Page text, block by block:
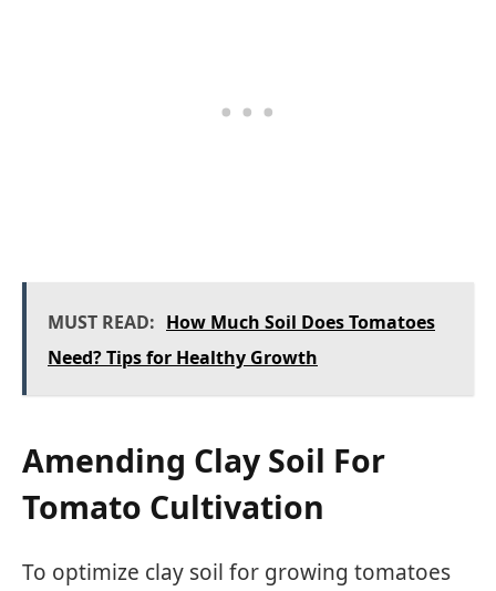
MUST READ: How Much Soil Does Tomatoes
Need? Tips for Healthy Growth
Amending Clay Soil For
Tomato Cultivation
To optimize clay soil for growing tomatoes